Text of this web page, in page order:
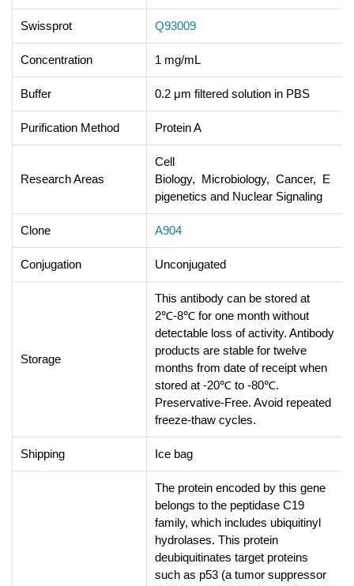
Swissprot Q93009
Concentration 1 mg/mL
Buffer 0.2 μm filtered solution in PBS
Purification Method Protein A
Research Areas
Cell
Biology, Microbiology, Cancer, E
pigenetics and Nuclear Signaling
Clone A904
Conjugation Unconjugated
Storage
This antibody can be stored at
2℃-8℃ for one month without
detectable loss of activity. Antibody
products are stable for twelve
months from date of receipt when
stored at -20℃ to -80℃.
Preservative-Free. Avoid repeated
freeze-thaw cycles.
Shipping Ice bag
The protein encoded by this gene
belongs to the peptidase C19
family, which includes ubiquitinyl
hydrolases. This protein
deubiquitinates target proteins
such as p53 (a tumor suppressor